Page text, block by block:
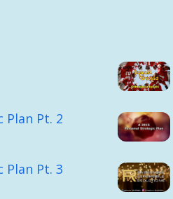
Plan Pt. 2
Plan Pt. 3